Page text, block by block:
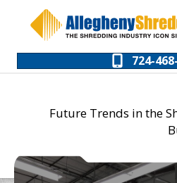
Content
navigation
724-
Future Trends in the